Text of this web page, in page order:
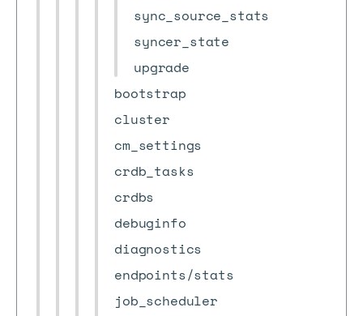
sync_source_stats
syncer_state
upgrade
bootstrap
cluster
cm_settings
crdb_tasks
crdbs
debuginfo
diagnostics
endpoints/stats
job_scheduler